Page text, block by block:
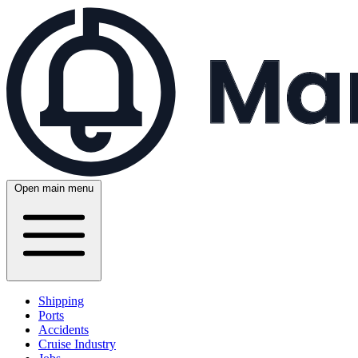
Open main menu
Shipping
Ports
Accidents
Cruise Industry